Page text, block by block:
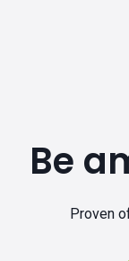
Be
Proven